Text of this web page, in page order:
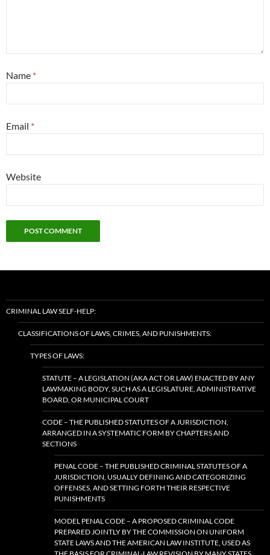
Name *
Email *
Website
CRIMINAL LAW SELF-HELP:
CLASSIFICATIONS OF LAWS, CRIMES, AND PUNISHMENTS:
TYPES OF LAWS:
STATUTE – A LEGISLATION (AKA ACT OR LAW) ENACTED BY ANY
LAWMAKING BODY, SUCH AS A LEGISLATURE, ADMINISTRATIVE
BOARD, OR MUNICIPAL COURT
CODE – THE PUBLISHED STATUTES OF A JURISDICTION,
ARRANGED IN A SYSTEMATIC FORM BY CHAPTERS AND
SECTIONS
PENAL CODE – THE PUBLISHED CRIMINAL STATUTES OF A
JURISDICTION, USUALLY DEFINING AND CATEGORIZING
OFFENSES, AND SETTING FORTH THEIR RESPECTIVE
PUNISHMENTS
MODEL PENAL CODE – A PROPOSED CRIMINAL CODE
PREPARED JOINTLY BY THE COMMISSION ON UNIFORM
STATE LAWS AND THE AMERICAN LAW INSTITUTE, USED AS